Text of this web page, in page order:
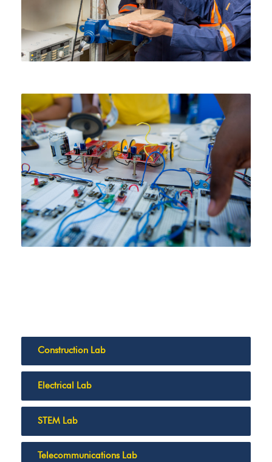
Construction Lab
Electrical Lab
STEM Lab
Telecommunications Lab